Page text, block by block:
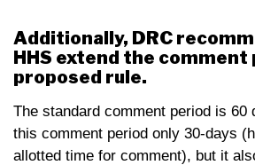
Additionally, DRC
HHS extend the
proposed rule.
The standard comment period is 60
this comment period only 30-days
allotted time for comment), but it